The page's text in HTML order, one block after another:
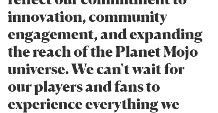
innovation, community
engagement, and expanding
the reach of the Planet Mojo
universe. We can't wait for
our players and fans to
experience everything we